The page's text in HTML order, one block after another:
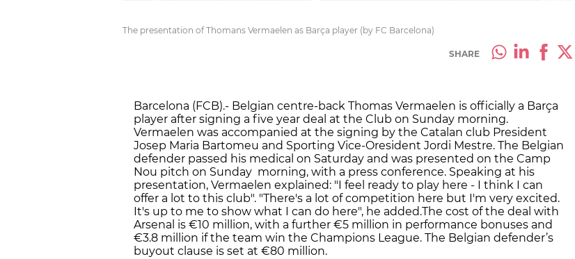
The presentation of Thomans Vermaelen as Barça player (by FC Barcelona)
SHARE
Barcelona (FCB).- Belgian centre-back Thomas Vermaelen is officially a Barça
player after signing a five year deal at the Club on Sunday morning.
Vermaelen was accompanied at the signing by the Catalan club President
Josep Maria Bartomeu and Sporting Vice-Oresident Jordi Mestre. The Belgian
defender passed his medical on Saturday and was presented on the Camp
Nou pitch on Sunday morning, with a press conference. Speaking at his
presentation, Vermaelen explained: "I feel ready to play here - I think I can
offer a lot to this club". "There's a lot of competition here but I'm very excited.
It's up to me to show what I can do here", he added.The cost of the deal with
Arsenal is €10 million, with a further €5 million in performance bonuses and
€3.8 million if the team win the Champions League. The Belgian defender’s
buyout clause is set at €80 million.